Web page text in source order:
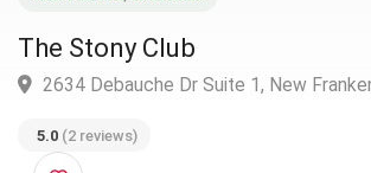
The Stony Club
5.0(2 reviews)